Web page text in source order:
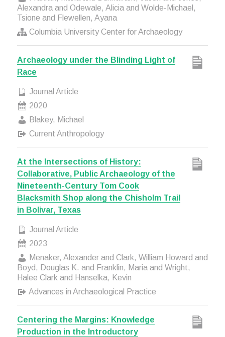
Alexandra and Odewale, Alicia and Wolde-Michael,
Tsione and Flewellen, Ayana
Columbia University Center for Archaeology
Archaeology under the Blinding Light of
Race
Journal Article
2020
Blakey, Michael
Current Anthropology
At the Intersections of History:
Collaborative, Public Archaeology of the
Nineteenth-Century Tom Cook
Blacksmith Shop along the Chisholm Trail
in Bolivar, Texas
Journal Article
2023
Menaker, Alexander and Clark, William Howard and
Boyd, Douglas K. and Franklin, Maria and Wright,
Halee Clark and Hanselka, Kevin
Advances in Archaeological Practice
Centering the Margins: Knowledge
Production in the Introductory